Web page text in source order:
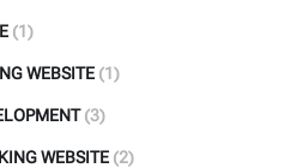
(1)
WEBSITE (1)
(3)
WEBSITE (2)